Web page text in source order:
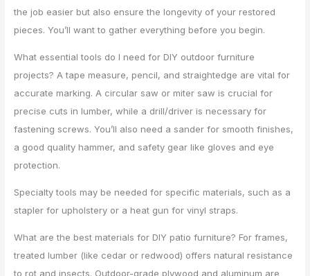
the job easier but also ensure the longevity of your restored
pieces. You’ll want to gather everything before you begin.
What essential tools do I need for DIY outdoor furniture
projects? A tape measure, pencil, and straightedge are vital for
accurate marking. A circular saw or miter saw is crucial for
precise cuts in lumber, while a drill/driver is necessary for
fastening screws. You’ll also need a sander for smooth finishes,
a good quality hammer, and safety gear like gloves and eye
protection.
Specialty tools may be needed for specific materials, such as a
stapler for upholstery or a heat gun for vinyl straps.
What are the best materials for DIY patio furniture? For frames,
treated lumber (like cedar or redwood) offers natural resistance
to rot and insects. Outdoor-grade plywood and aluminum are